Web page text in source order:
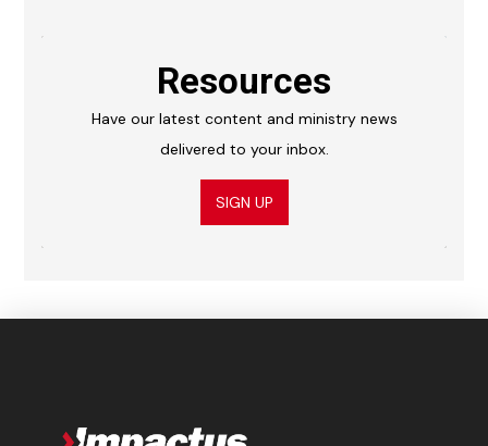
Resources
Have our latest content and ministry news
delivered to your inbox.
SIGN UP